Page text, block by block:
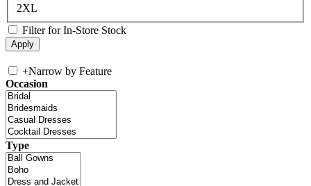
2XL
Filter for In-Store Stock
+Narrow by Feature
Occasion
Type